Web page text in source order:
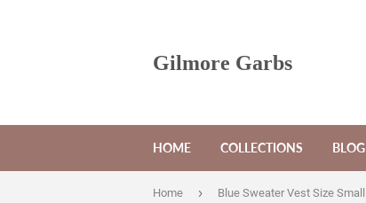
Gilmore Garbs
HOME COLLECTIONS BLOG
Home › Blue Sweater Vest Size Small